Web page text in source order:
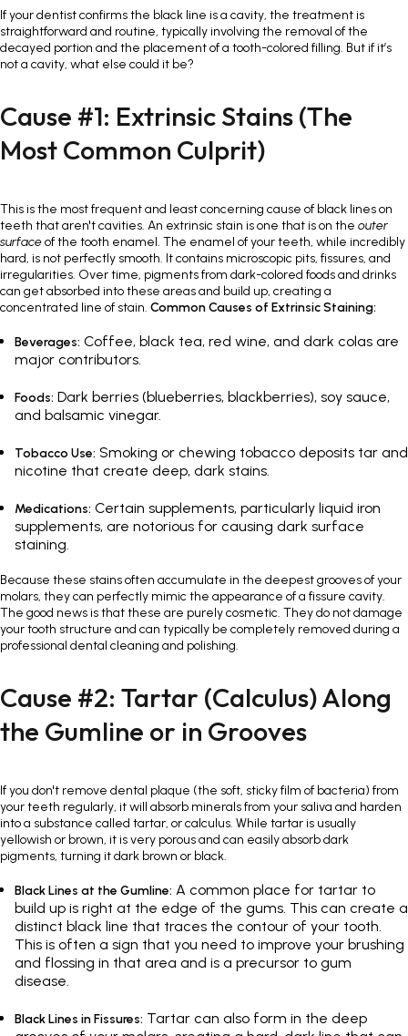
If your dentist confirms the black line is a cavity, the treatment is
straightforward and routine, typically involving the removal of the
decayed portion and the placement of a tooth-colored filling. But if it’s
not a cavity, what else could it be?
Cause #1: Extrinsic Stains (The
Most Common Culprit)
This is the most frequent and least concerning cause of black lines on
teeth that aren't cavities. An extrinsic stain is one that is on the outer
surfaceof the tooth enamel. The enamel of your teeth, while incredibly
hard, is not perfectly smooth. It contains microscopic pits, fissures, and
irregularities. Over time, pigments from dark-colored foods and drinks
can get absorbed into these areas and build up, creating a
concentrated line of stain. Common Causes of Extrinsic Staining:
Beverages: Coffee, black tea, red wine, and dark colas are
major contributors.
Foods: Dark berries (blueberries, blackberries), soy sauce,
and balsamic vinegar.
Tobacco Use: Smoking or chewing tobacco deposits tar and
nicotine that create deep, dark stains.
Medications: Certain supplements, particularly liquid iron
supplements, are notorious for causing dark surface
staining.
Because these stains often accumulate in the deepest grooves of your
molars, they can perfectly mimic the appearance of a fissure cavity.
The good news is that these are purely cosmetic. They do not damage
your tooth structure and can typically be completely removed during a
professional dental cleaning and polishing.
Cause #2: Tartar (Calculus) Along
the Gumline or in Grooves
If you don't remove dental plaque (the soft, sticky film of bacteria) from
your teeth regularly, it will absorb minerals from your saliva and harden
into a substance called tartar, or calculus. While tartar is usually
yellowish or brown, it is very porous and can easily absorb dark
pigments, turning it dark brown or black.
Black Lines at the Gumline: A common place for tartar to
build up is right at the edge of the gums. This can create a
distinct black line that traces the contour of your tooth.
This is often a sign that you need to improve your brushing
and flossing in that area and is a precursor to gum
disease.
Black Lines in Fissures: Tartar can also form in the deep